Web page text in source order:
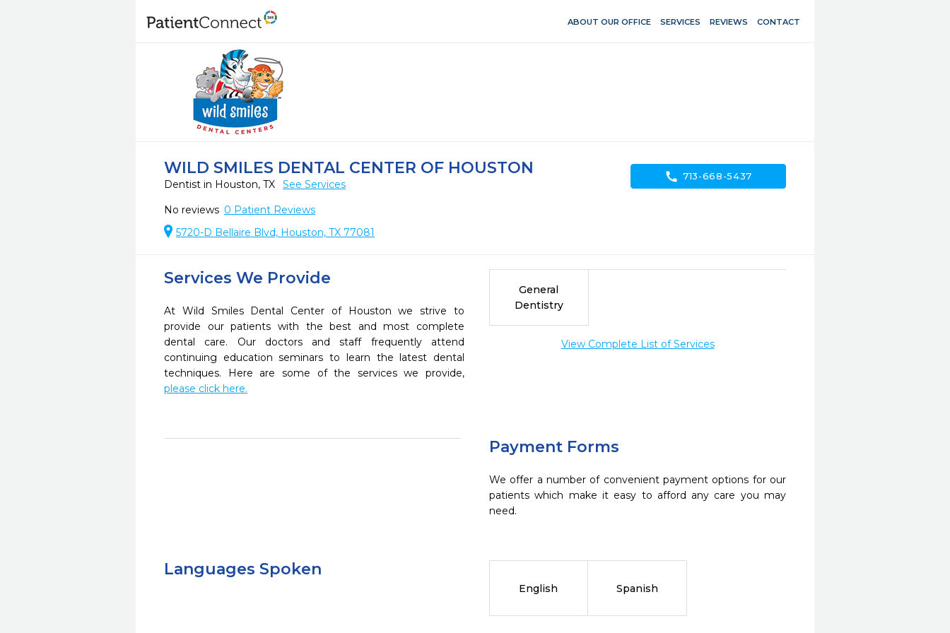
ABOUT OUR OFFICE SERVICES REVIEWS CONTACT
WILD SMILES DENTAL CENTER OF HOUSTON
Dentist in Houston, TX
See Services
No reviews 0 Patient Reviews
5720-D Bellaire Blvd, Houston, TX 77081
call 713-668-5437
Services We Provide
At Wild Smiles Dental Center of Houston we strive to
provide our patients with the best and most complete
dental care. Our doctors and staff frequently attend
continuing education seminars to learn the latest dental
techniques. Here are some of the services we provide,
please click here.
General
Dentistry
View Complete List of Services
Payment Forms
We offer a number of convenient payment options for our
patients which make it easy to afford any care you may
need.
Languages Spoken
English Spanish